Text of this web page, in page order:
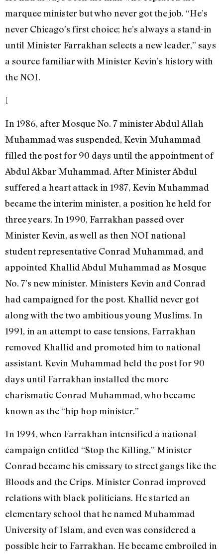
marquee minister but who never got the job. “He’s
never Chicago’s first choice; he’s always a stand-in
until Minister Farrakhan selects a new leader,” says
a source familiar with Minister Kevin’s history with
the NOI.
[
In 1986, after Mosque No. 7 minister Abdul Allah
Muhammad was suspended, Kevin Muhammad
filled the post for 90 days until the appointment of
Abdul Akbar Muhammad. After Minister Abdul
suffered a heart attack in 1987, Kevin Muhammad
became the interim minister, a position he held for
three years. In 1990, Farrakhan passed over
Minister Kevin, as well as then NOI national
student representative Conrad Muhammad, and
appointed Khallid Abdul Muhammad as Mosque
No. 7’s new minister. Ministers Kevin and Conrad
had campaigned for the post. Khallid never got
along with the two ambitious young Muslims. In
1991, in an attempt to ease tensions, Farrakhan
removed Khallid and promoted him to national
assistant. Kevin Muhammad held the post for 90
days until Farrakhan installed the more
charismatic Conrad Muhammad, who became
known as the “hip hop minister.”
In 1994, when Farrakhan intensified a national
campaign entitled “Stop the Killing,” Minister
Conrad became his emissary to street gangs like the
Bloods and the Crips. Minister Conrad improved
relations with black politicians. He started an
elementary school that he named Muhammad
University of Islam, and even was considered a
possible heir to Farrakhan. He became embroiled in